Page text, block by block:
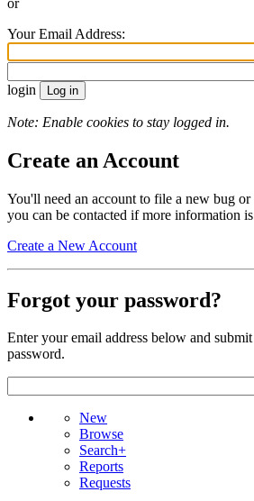
Your Email Address:
login
Note: Enable cookies to stay logged in.
Create an Account
You'll need an account to file a new bug or
you can be contacted if more information is
Create a New Account
Forgot your password?
Enter your email address below and
password.
New
Browse
Search+
Reports
Requests